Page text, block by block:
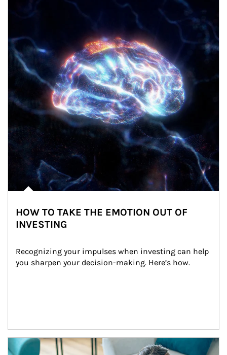
HOW TO TAKE THE EMOTION OUT OF
INVESTING
Recognizing your impulses when investing can help
you sharpen your decision-making. Here’s how.
Article Image